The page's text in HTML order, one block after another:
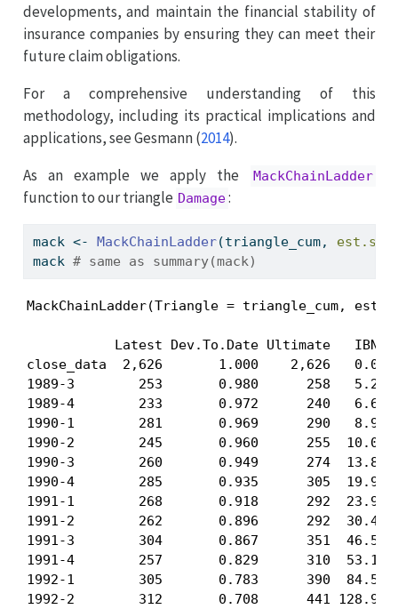
developments, and maintain the financial stability of
insurance companies by ensuring they can meet their
future claim obligations.
For a comprehensive understanding of this
methodology, including its practical implications and
applications, seeGesmann (2014).
As an example we apply the
MackChainLadder
function to our triangle Damage:
mack <- MackChainLadder(triangle_cum,
mack # same as summary(mack)
MackChainLadder(Triangle = triangle_cum,
Latest Dev.To.Date Ultimate   IBNR
close_data  2,626       1.000    2,626   0.00
1989-3        253       0.980      258   5.21
1989-4        233       0.972      240   6.67
1990-1        281       0.969      290   8.99
1990-2        245       0.960      255  10.08
1990-3        260       0.949      274  13.88
1990-4        285       0.935      305  19.94
1991-1        268       0.918      292  23.97
1991-2        262       0.896      292  30.45
1991-3        304       0.867      351  46.59
1991-4        257       0.829      310  53.12
1992-1        305       0.783      390  84.52
1992-2        312       0.708      441 128.97